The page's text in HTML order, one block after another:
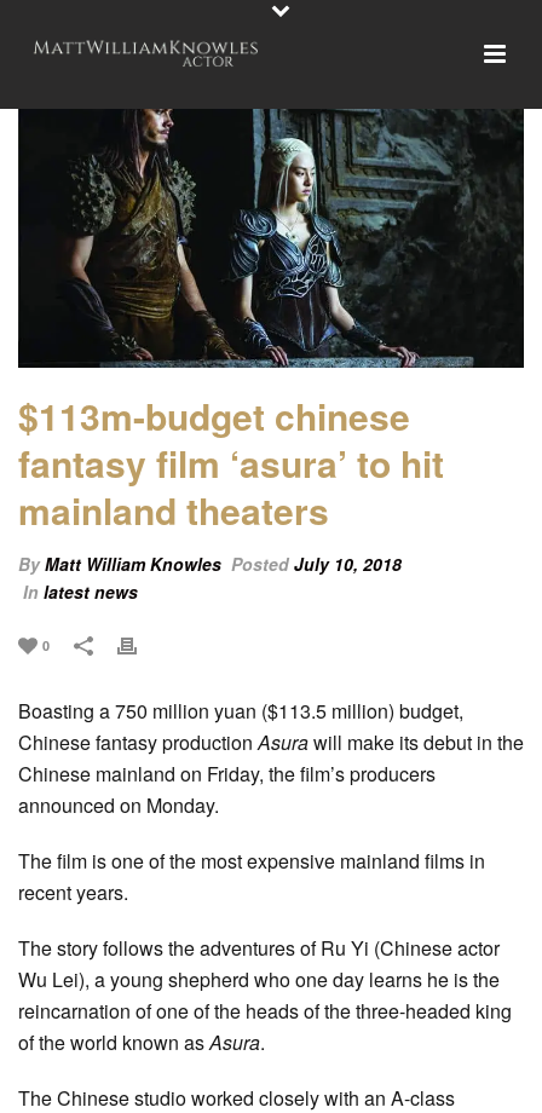
$113m-budget chinese
fantasy film ‘asura’ to hit
mainland theaters
ByMatt William Knowles Posted July 10, 2018
In latest news
0
Boasting a 750 million yuan ($113.5 million) budget,
Chinese fantasy productionAsurawill make its debut in the
Chinese mainland on Friday, the film’s producers
announced on Monday.
The film is one of the most expensive mainland films in
recent years.
The story follows the adventures of Ru Yi (Chinese actor
Wu Lei), a young shepherd who one day learns he is the
reincarnation of one of the heads of the three-headed king
of the world known asAsura.
The Chinese studio worked closely with an A-class